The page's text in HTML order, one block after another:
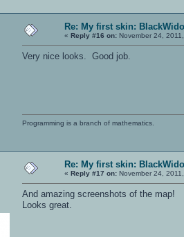
Re: My first skin:
« Reply #16 on: November 24,
Very nice looks. Good job.
Programming is a branch of mathematics.
Re: My first skin:
« Reply #17 on: November 24,
And amazing screenshots of the map!
Looks great.